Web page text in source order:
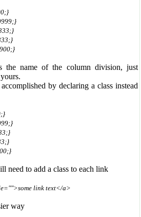
the name of the column division, just
by declaring a class instead
need to add a class to each link
link text</a>
way